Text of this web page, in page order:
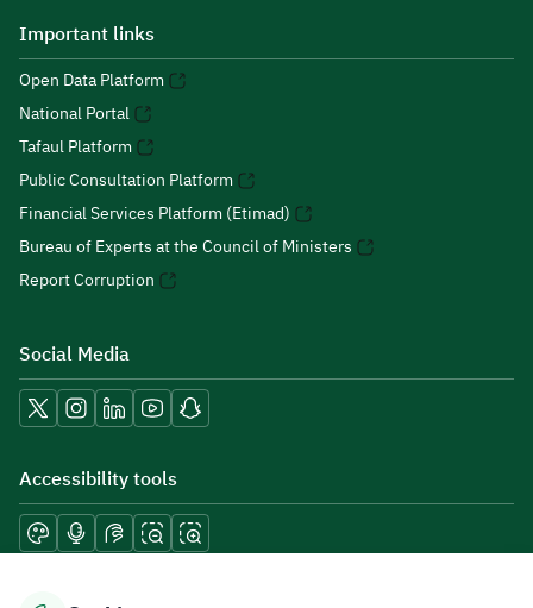
Important links
Open Data Platform
National Portal
Tafaul Platform
Public Consultation Platform
Financial Services Platform (Etimad)
Bureau of Experts at the Council of Ministers
Report Corruption
Social Media
Accessibility tools